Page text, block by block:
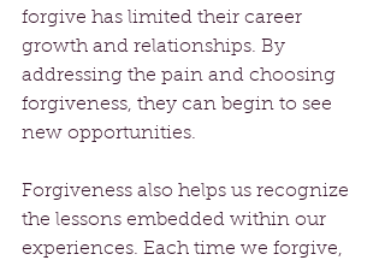
forgive has limited their career
growth and relationships. By
addressing the pain and choosing
forgiveness, they can begin to see
new opportunities.
Forgiveness also helps us recognize
the lessons embedded within our
experiences. Each time we forgive,